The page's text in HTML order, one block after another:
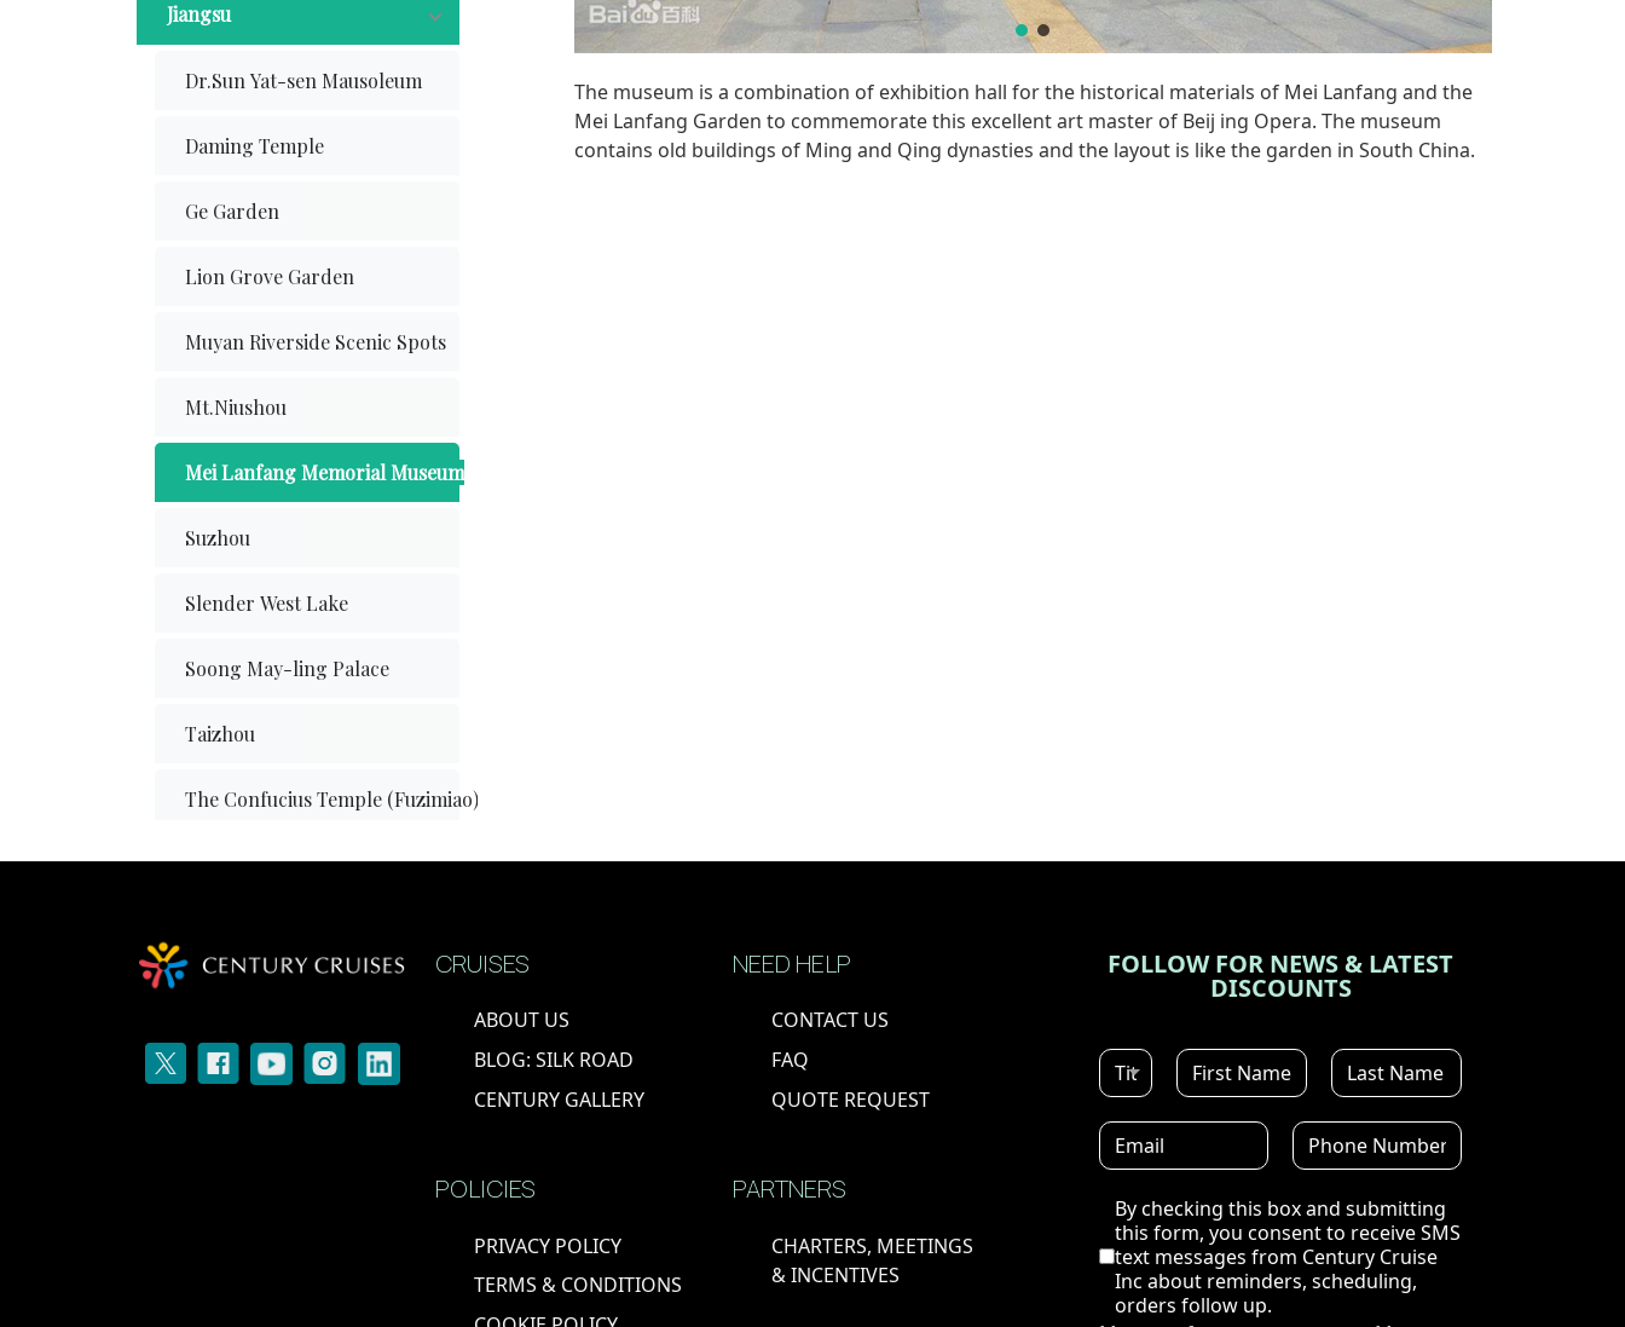
Jiangsu
Dr.Sun Yat-sen Mausoleum
Daming Temple
Ge Garden
Lion Grove Garden
Muyan Riverside Scenic Spots
Mt.Niushou
Mei Lanfang Memorial Museum
Suzhou
Slender West Lake
Soong May-ling Palace
Taizhou
The Confucius Temple (Fuzimiao)
The Oriental Metropolitan Museum
Shanghai
The museum is a combination of exhibition hall for the historical materials of Mei Lanfang and the
Mei Lanfang Garden to commemorate this excellent art master of Beij ing Opera. The museum
contains old buildings of Ming and Qing dynasties and the layout is like the garden in South China.
CRUISES
ABOUT US
BLOG: SILK ROAD
CENTURY GALLERY
NEED HELP
CONTACT US
FAQ
QUOTE REQUEST
POLICIES
PRIVACY POLICY
TERMS & CONDITIONS
PARTNERS
CHARTERS, MEETINGS
& INCENTIVES
FOLLOW FOR NEWS & LATEST
DISCOUNTS
Disclaimer
By checking this box and submitting
this form, you consent to receive SMS
text messages from Century Cruise
Inc about reminders, scheduling,
orders follow up.